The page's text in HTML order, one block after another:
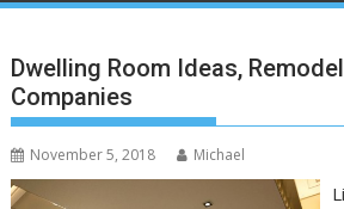
Dwelling Room Ideas,
Companies
November 5, 2018 Michael